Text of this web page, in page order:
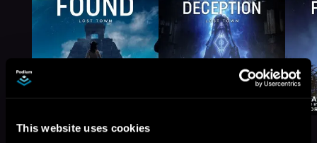
This website uses cookies